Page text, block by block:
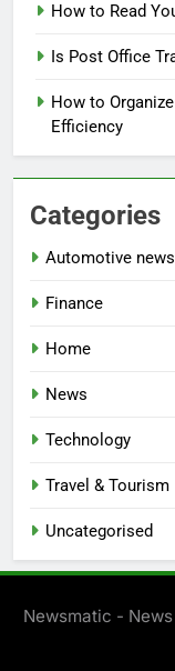
How to Read
Is Post Office
How to
Efficiency
Categories
Automotive news
Finance
Home
News
Technology
Travel & Tourism
Uncategorised
Newsmatic -